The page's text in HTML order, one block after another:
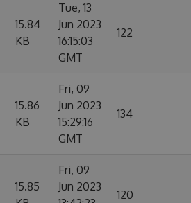
15.84
KB
Tue, 13
Jun 2023
16:15:03
GMT
122
15.86
KB
Fri, 09
Jun 2023
15:29:16
GMT
134
15.85
Fri, 09
Jun 2023
120